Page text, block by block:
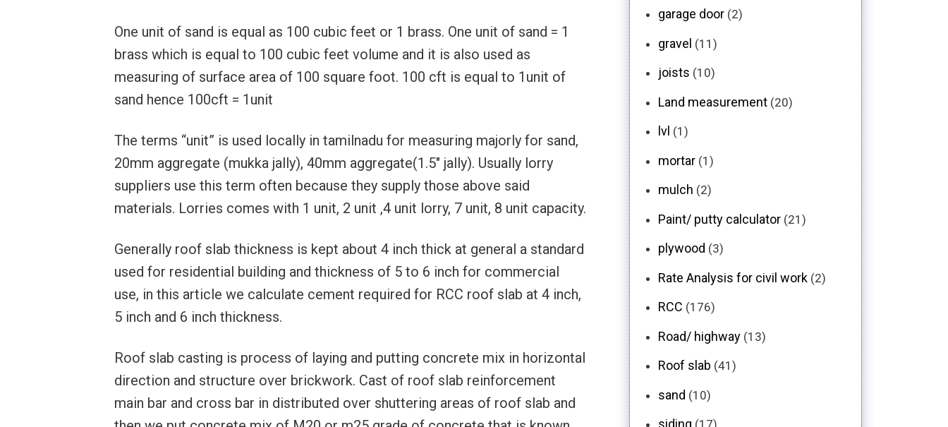
One unit of sand is equal as 100 cubic feet or 1 brass. One unit of sand = 1
brass which is equal to 100 cubic feet volume and it is also used as
measuring of surface area of 100 square foot. 100 cft is equal to 1unit of
sand hence 100cft = 1unit
The terms “unit” is used locally in tamilnadu for measuring majorly for sand,
20mm aggregate (mukka jally), 40mm aggregate(1.5″ jally). Usually lorry
suppliers use this term often because they supply those above said
materials. Lorries comes with 1 unit, 2 unit ,4 unit lorry, 7 unit, 8 unit capacity.
Generally roof slab thickness is kept about 4 inch thick at general a standard
used for residential building and thickness of 5 to 6 inch for commercial
use, in this article we calculate cement required for RCC roof slab at 4 inch,
5 inch and 6 inch thickness.
Roof slab casting is process of laying and putting concrete mix in horizontal
direction and structure over brickwork. Cast of roof slab reinforcement
main bar and cross bar in distributed over shuttering areas of roof slab and
garage door (2)
gravel (11)
joists (10)
Land measurement (20)
lvl (1)
mortar (1)
mulch (2)
Paint/ putty calculator (21)
plywood (3)
Rate Analysis for civil work (2)
RCC (176)
Road/ highway (13)
Roof slab (41)
sand (10)
siding (17)